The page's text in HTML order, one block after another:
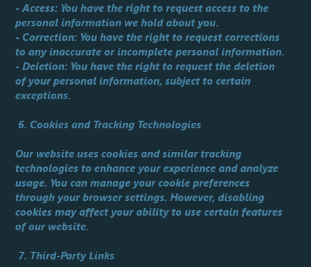
- Access: You have the right to request access to the
personal information we hold about you.
- Correction: You have the right to request corrections
to any inaccurate or incomplete personal information.
- Deletion: You have the right to request the deletion
of your personal information, subject to certain
exceptions.
6. Cookies and Tracking Technologies
Our website uses cookies and similar tracking
technologies to enhance your experience and analyze
usage. You can manage your cookie preferences
through your browser settings. However, disabling
cookies may affect your ability to use certain features
of our website.
7. Third-Party Links